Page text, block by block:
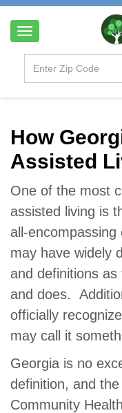
T
v
g
i
How
Assisted
One of the most
assisted living is
all-
may have widely
and definitions
and does.
officially
may call it
Georgia is no
definition, and
Community